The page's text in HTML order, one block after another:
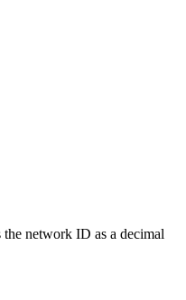
the network ID as a decimal